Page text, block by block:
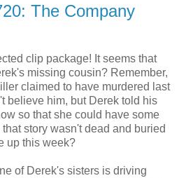
The Company
clip package! It seems that
missing cousin? Remember,
claimed to have murdered last
believe him, but Derek told his
so that she could have some
story wasn't dead and buried
up this week?
of Derek's sisters is driving